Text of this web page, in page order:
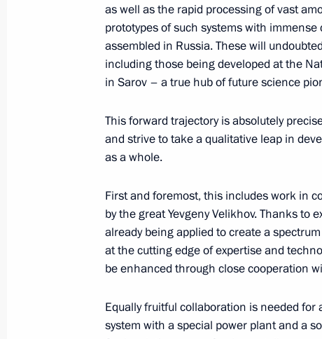
August 18, 2025, Monday
Telephone conversation with
Telephone conversation with
August 18, 2025, 17:00
Telephone conversation with Prime
as well as the rapid processing of vast
prototypes of such systems with
assembled in Russia. These will
including those being developed at the
in Sarov – a true hub of future science
This forward trajectory is absolutely
and strive to take a qualitative leap in
as a whole.
First and foremost, this includes work in
by the great Yevgeny Velikhov. Thanks
already being applied to create a
at the cutting edge of expertise and
be enhanced through close cooperation
Equally fruitful collaboration is needed
system with a special power plant and a